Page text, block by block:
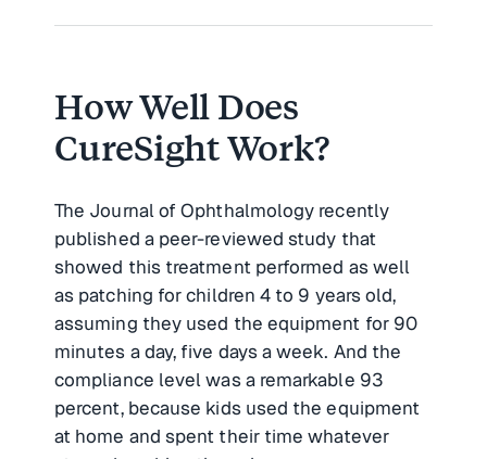
How Well Does
CureSight Work?
The Journal of Ophthalmology recently
published a peer-reviewed study that
showed this treatment performed as well
as patching for children 4 to 9 years old,
assuming they used the equipment for 90
minutes a day, five days a week. And the
compliance level was a remarkable 93
percent, because kids used the equipment
at home and spent their time whatever